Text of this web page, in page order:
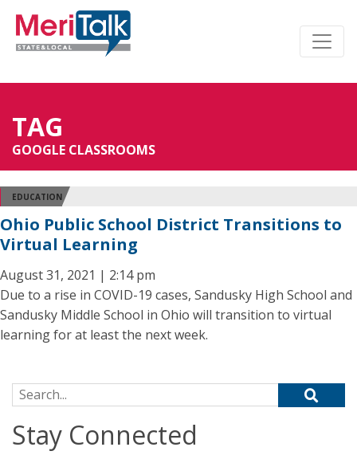
TAG
GOOGLE CLASSROOMS
EDUCATION
Ohio Public School District Transitions to
Virtual Learning
August 31, 2021 | 2:14 pm
Due to a rise in COVID-19 cases, Sandusky High School and
Sandusky Middle School in Ohio will transition to virtual
learning for at least the next week.
Search for:
Stay Connected